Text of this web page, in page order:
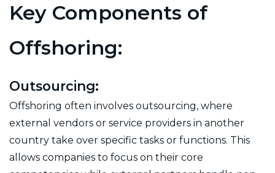
Key Components of
Offshoring:
Outsourcing:
Offshoring often involves outsourcing, where
external vendors or service providers in another
country take over specific tasks or functions. This
allows companies to focus on their core